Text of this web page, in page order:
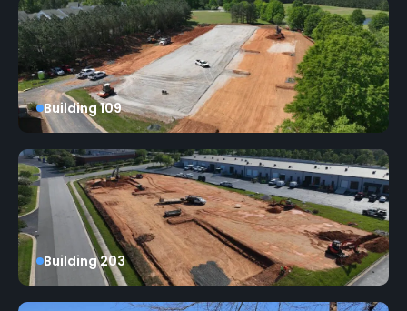
Building 109
Building 203